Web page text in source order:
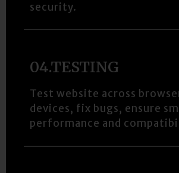
security.
04.TESTING​
Test website across
devices, fix bugs, ensure
performance and